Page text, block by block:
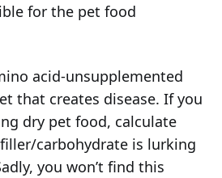
for the pet food
acid-unsupplemented
that creates disease. If you
dry pet food, calculate
carbohydrate is lurking
you won’t find this